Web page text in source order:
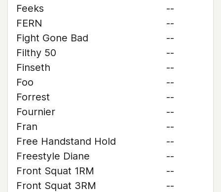
Feeks
--
FERN
--
Fight Gone Bad
--
Filthy 50
--
Finseth
--
Foo
--
Forrest
--
Fournier
--
Fran
--
Free Handstand Hold
--
Freestyle Diane
--
Front Squat 1RM
--
Front Squat 3RM
--